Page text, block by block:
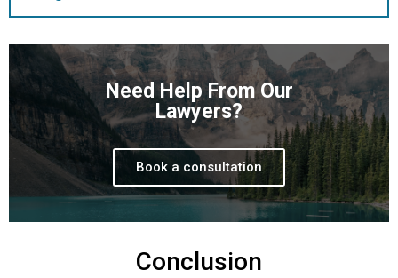
Need Help From Our
Lawyers?
Book a consultation
Conclusion